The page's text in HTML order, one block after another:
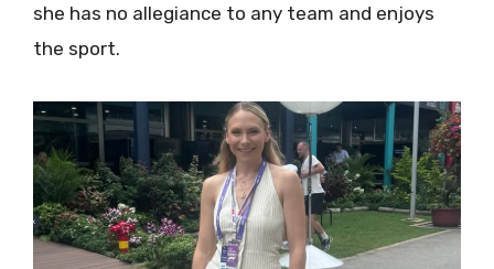
she has no allegiance to any team and enjoys
the sport.